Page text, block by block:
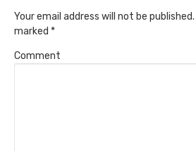
Your email address will not be published.
marked *
Comment